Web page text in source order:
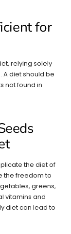
for
relying solely
A diet should be
not found in
the diet of
the freedom to
greens,
vitamins and
diet can lead to